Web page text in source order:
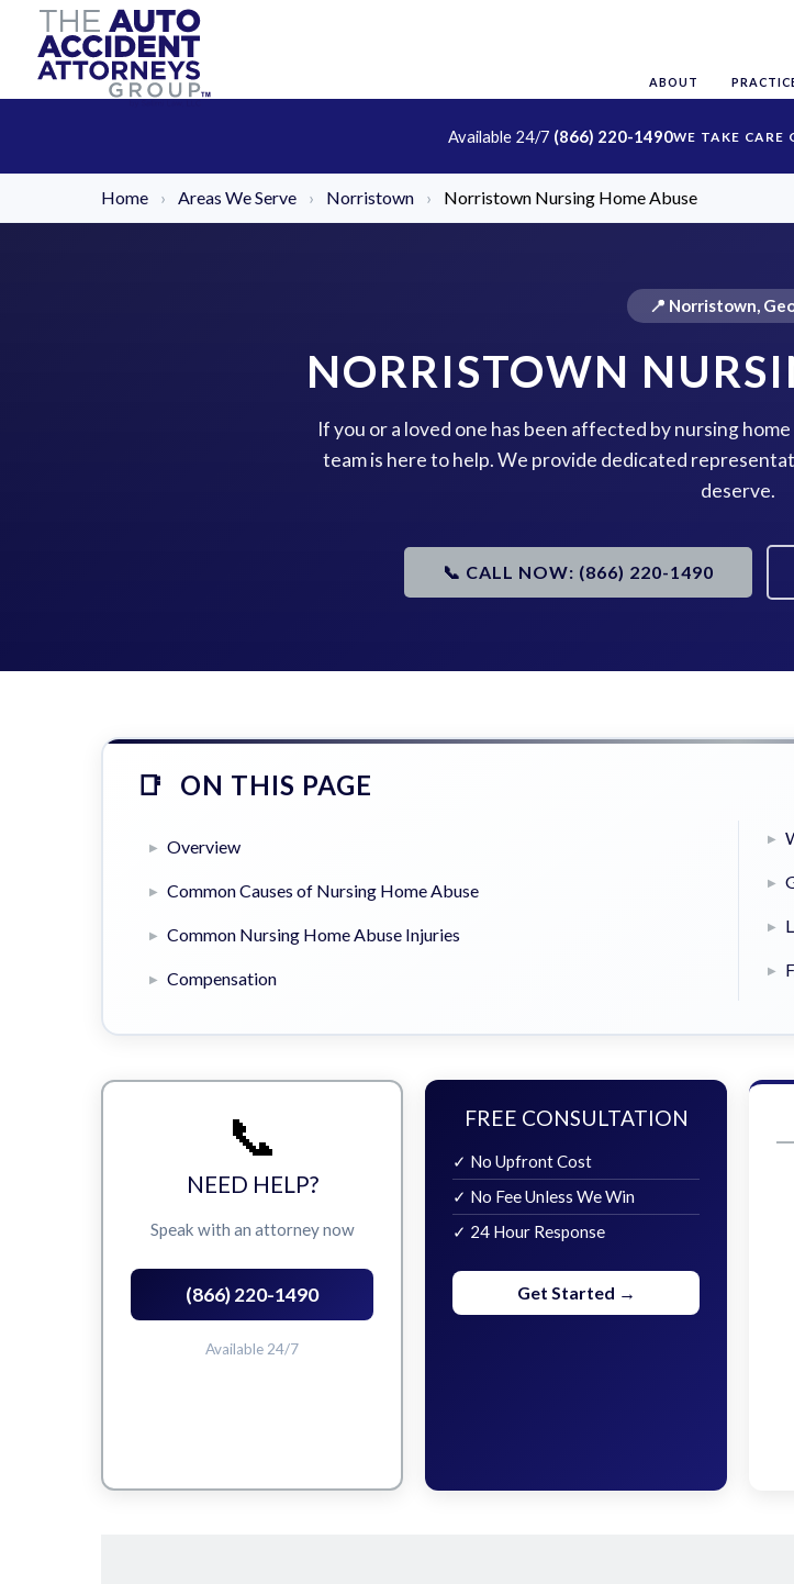
ABOUT
Available 24/7 (866) 220-1490
Home › Areas We Serve › Norristown › Norristown Nursing Home Abuse
📍 Norristown,
NORRISTOWN
If you or a loved one has been affected by nursing
team is here to help. We provide dedicated
deserve.
📞 CALL NOW: (866) 220-1490
ON THIS PAGE
Overview
Common Causes of Nursing Home Abuse
Common Nursing Home Abuse Injuries
Compensation
📞
NEED HELP?
Speak with an attorney now
(866) 220-1490
Available 24/7
FREE CONSULTATION
✓ No Upfront Cost
✓ No Fee Unless We Win
✓ 24 Hour Response
Get Started →